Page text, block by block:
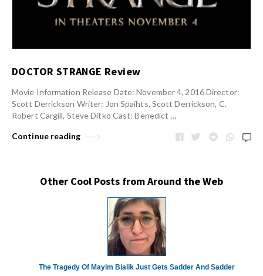
DOCTOR STRANGE Review
Movie Information Release Date: November 4, 2016 Director:
Scott Derrickson Writer: Jon Spaihts, Scott Derrickson, C.
Robert Cargill, Steve Ditko Cast: Benedict …
Continue reading
Other Cool Posts from Around the Web
The Tragedy Of Mayim Bialik Just Gets Sadder And Sadder